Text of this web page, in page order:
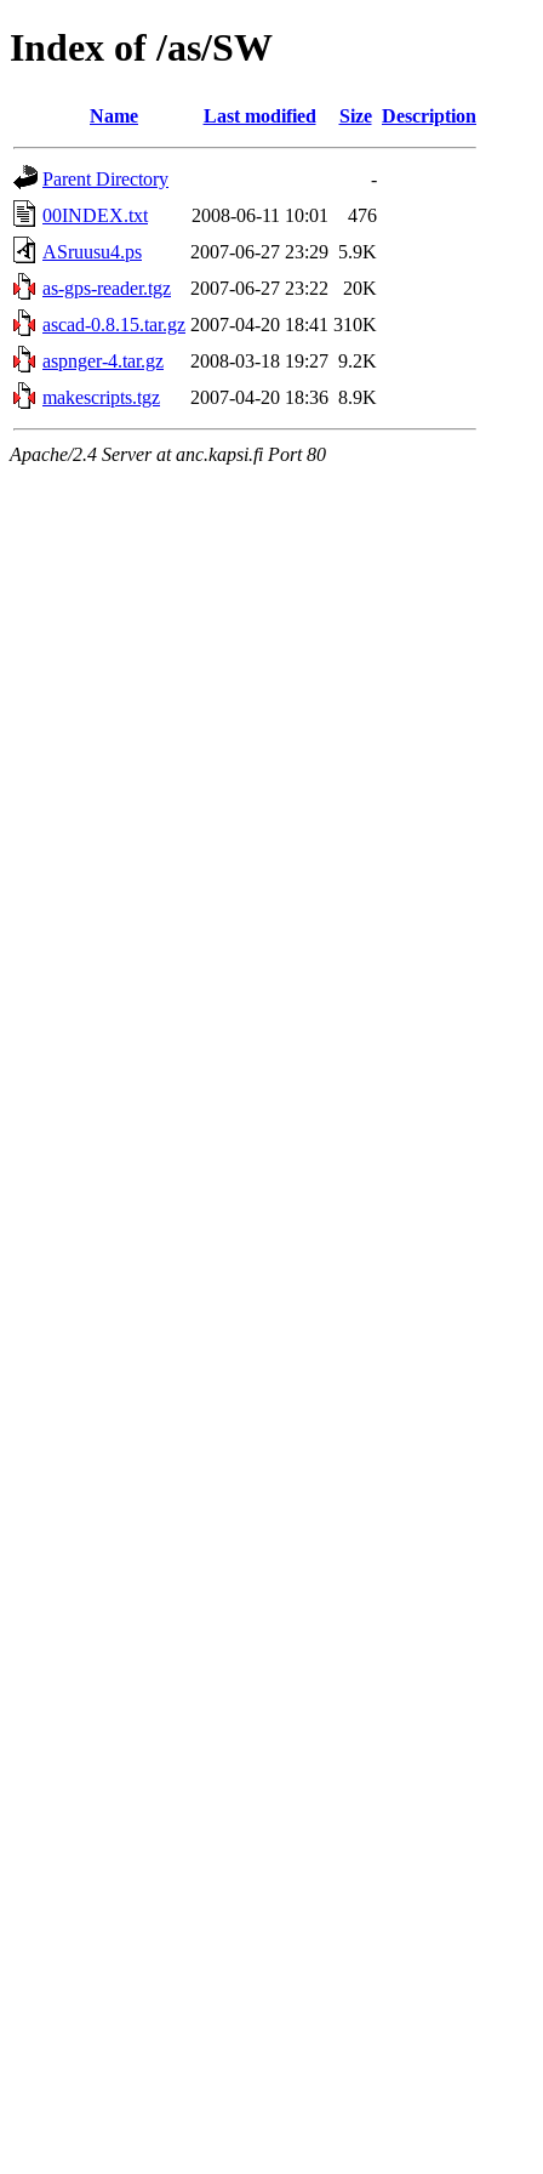
Index of /as/SW
Name Last modified Size Description
Parent Directory
-
00INDEX.txt
2008-06-11 10:01
476
ASruusu4.ps
2007-06-27 23:29 5.9K
as-gps-reader.tgz
2007-06-27 23:22
20K
ascad-0.8.15.tar.gz 2007-04-20 18:41 310K
aspnger-4.tar.gz
2008-03-18 19:27 9.2K
makescripts.tgz
2007-04-20 18:36 8.9K
Apache/2.4 Server at anc.kapsi.fi Port 80